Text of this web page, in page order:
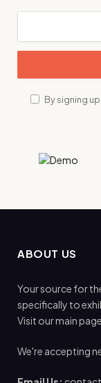
By signing
ABOUT US
Your source for
specifically to
Visit our main
We're accepting